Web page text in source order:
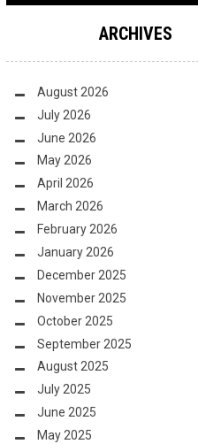
ARCHIVES
August 2026
July 2026
June 2026
May 2026
April 2026
March 2026
February 2026
January 2026
December 2025
November 2025
October 2025
September 2025
August 2025
July 2025
June 2025
May 2025